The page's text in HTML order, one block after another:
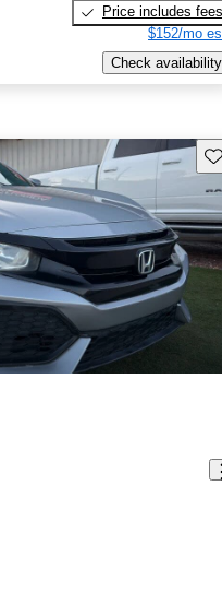
Price includes fees
$152/mo
Check availability